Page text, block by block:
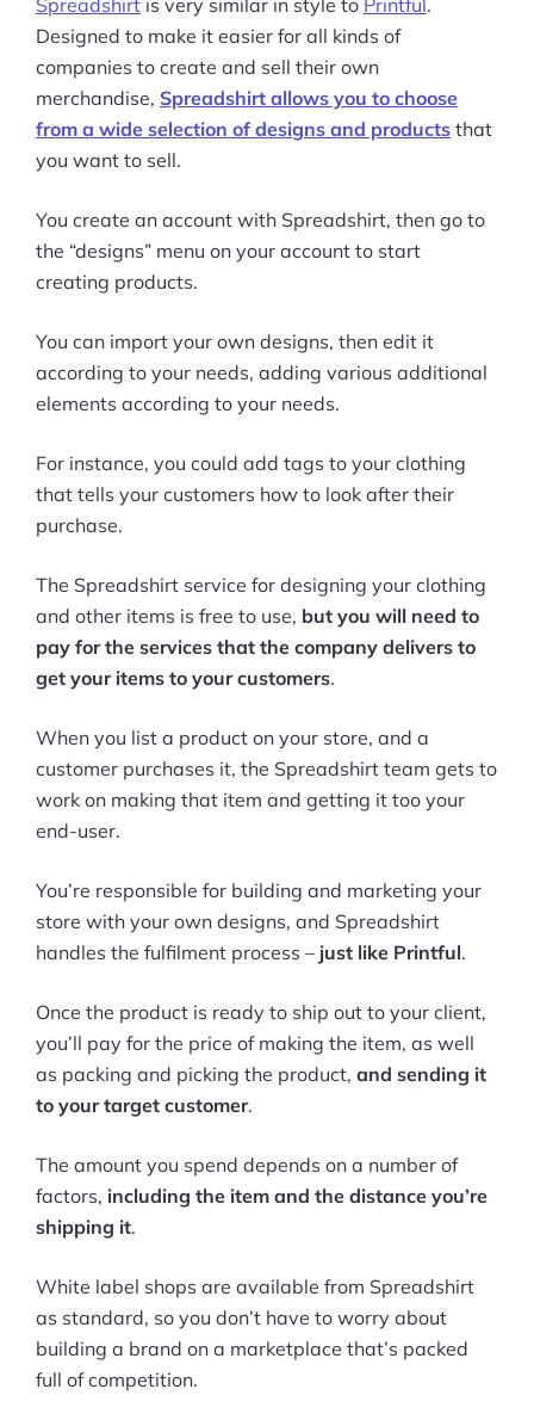
Spreadshirt is very similar in style to Printful .
Designed to make it easier for all kinds of
companies to create and sell their own
merchandise, Spreadshirt allows you to choose
from a wide selection of designs and products that
you want to sell.
You create an account with Spreadshirt, then go to
the “designs” menu on your account to start
creating products.
You can import your own designs, then edit it
according to your needs, adding various additional
elements according to your needs.
For instance, you could add tags to your clothing
that tells your customers how to look after their
purchase.
The Spreadshirt service for designing your clothing
and other items is free to use, but you will need to
pay for the services that the company delivers to
get your items to your customers.
When you list a product on your store, and a
customer purchases it, the Spreadshirt team gets to
work on making that item and getting it too your
end-user.
You’re responsible for building and marketing your
store with your own designs, and Spreadshirt
handles the fulfilment process – just like Printful.
Once the product is ready to ship out to your client,
you’ll pay for the price of making the item, as well
as packing and picking the product, and sending it
to your target customer.
The amount you spend depends on a number of
factors, including the item and the distance you’re
shipping it.
White label shops are available from Spreadshirt
as standard, so you don’t have to worry about
building a brand on a marketplace that’s packed
full of competition.